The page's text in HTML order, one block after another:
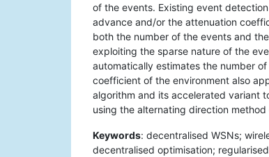
of the events. Existing event
advance and/or the attenuation
both the number of the events and
exploiting the sparse nature of the
automatically estimates the number
coefficient of the environment also
algorithm and its accelerated variant
using the alternating direction method
Keywords: decentralised WSNs;
decentralised optimisation;